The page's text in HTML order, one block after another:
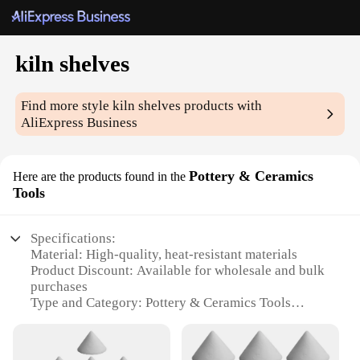
kiln shelves
Find more stylekiln shelves products with
AliExpress Business
Here are the products found in the Pottery & Ceramics
Tools
Specifications:
Material: High-quality, heat-resistant materials
Product Discount: Available for wholesale and bulk
purchases
Type and Category: Pottery & Ceramics Tools
Usage and Purpose: Ideal for kiln shelving and